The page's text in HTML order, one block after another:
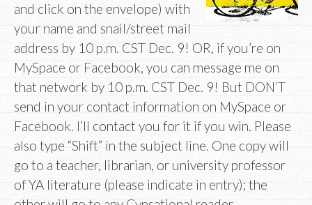
and click on the envelope) with
your name and snail/street mail
address by 10 p.m. CST Dec. 9! OR, if you’re on
MySpace or Facebook, you can message me on
that network by 10 p.m. CST Dec. 9! But DON’T
send in your contact information on MySpace or
Facebook. I’ll contact you for it if you win. Please
also type “Shift” in the subject line. One copy will
go to a teacher, librarian, or university professor
of YA literature (please indicate in entry); the